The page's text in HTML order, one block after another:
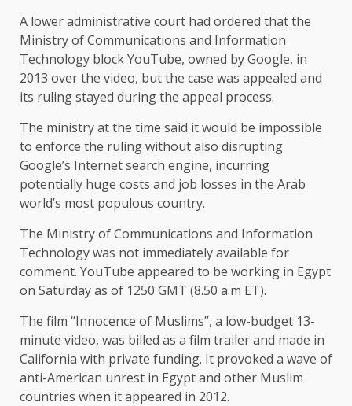
A lower administrative court had ordered that the
Ministry of Communications and Information
Technology block YouTube, owned by Google, in
2013 over the video, but the case was appealed and
its ruling stayed during the appeal process.
The ministry at the time said it would be impossible
to enforce the ruling without also disrupting
Google’s Internet search engine, incurring
potentially huge costs and job losses in the Arab
world’s most populous country.
The Ministry of Communications and Information
Technology was not immediately available for
comment. YouTube appeared to be working in Egypt
on Saturday as of 1250 GMT (8.50 a.m ET).
The film “Innocence of Muslims”, a low-budget 13-
minute video, was billed as a film trailer and made in
California with private funding. It provoked a wave of
anti-American unrest in Egypt and other Muslim
countries when it appeared in 2012.